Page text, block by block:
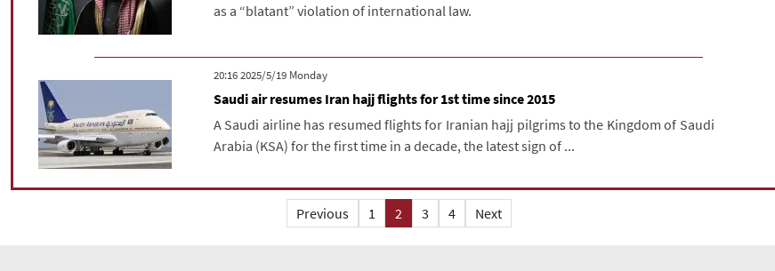
as a “blatant” violation of international law.
‫‫Monday‬‬ 2025/5/19 20:16
Saudi air resumes Iran hajj flights for 1st time since 2015
A Saudi airline has resumed flights for Iranian hajj pilgrims to the Kingdom of Saudi
Arabia (KSA) for the first time in a decade, the latest sign of ...
Previous 1 2 3 4 Next